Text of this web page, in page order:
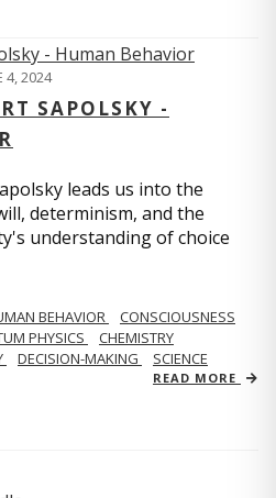
4, 2024
SAPOLSKY -
leads us into the
determinism, and the
understanding of choice
BEHAVIOR
CONSCIOUSNESS
PHYSICS
CHEMISTRY
DECISION-MAKING SCIENCE
READ MORE